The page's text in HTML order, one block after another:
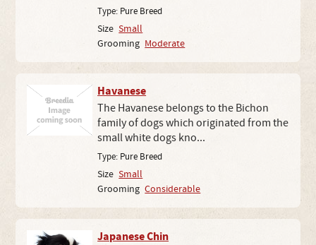
Type: Pure Breed
Size Small
Grooming Moderate
Havanese
The Havanese belongs to the Bichon
family of dogs which originated from the
small white dogs kno...
Type: Pure Breed
Size Small
Grooming Considerable
Japanese Chin